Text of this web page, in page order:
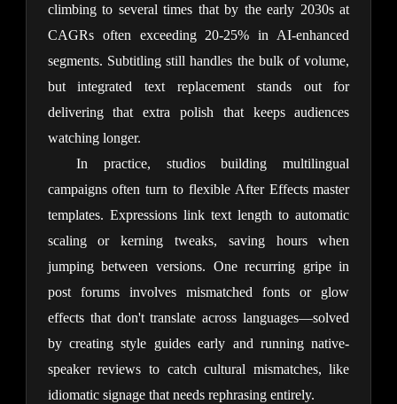
climbing to several times that by the early 2030s at
CAGRs often exceeding 20-25% in AI-enhanced
segments. Subtitling still handles the bulk of volume,
but integrated text replacement stands out for
delivering that extra polish that keeps audiences
watching longer.
In practice, studios building multilingual
campaigns often turn to flexible After Effects master
templates. Expressions link text length to automatic
scaling or kerning tweaks, saving hours when
jumping between versions. One recurring gripe in
post forums involves mismatched fonts or glow
effects that don't translate across languages—solved
by creating style guides early and running native-
speaker reviews to catch cultural mismatches, like
idiomatic signage that needs rephrasing entirely.